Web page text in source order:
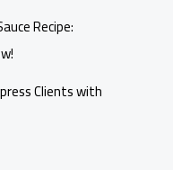
Recipe:
Clients with